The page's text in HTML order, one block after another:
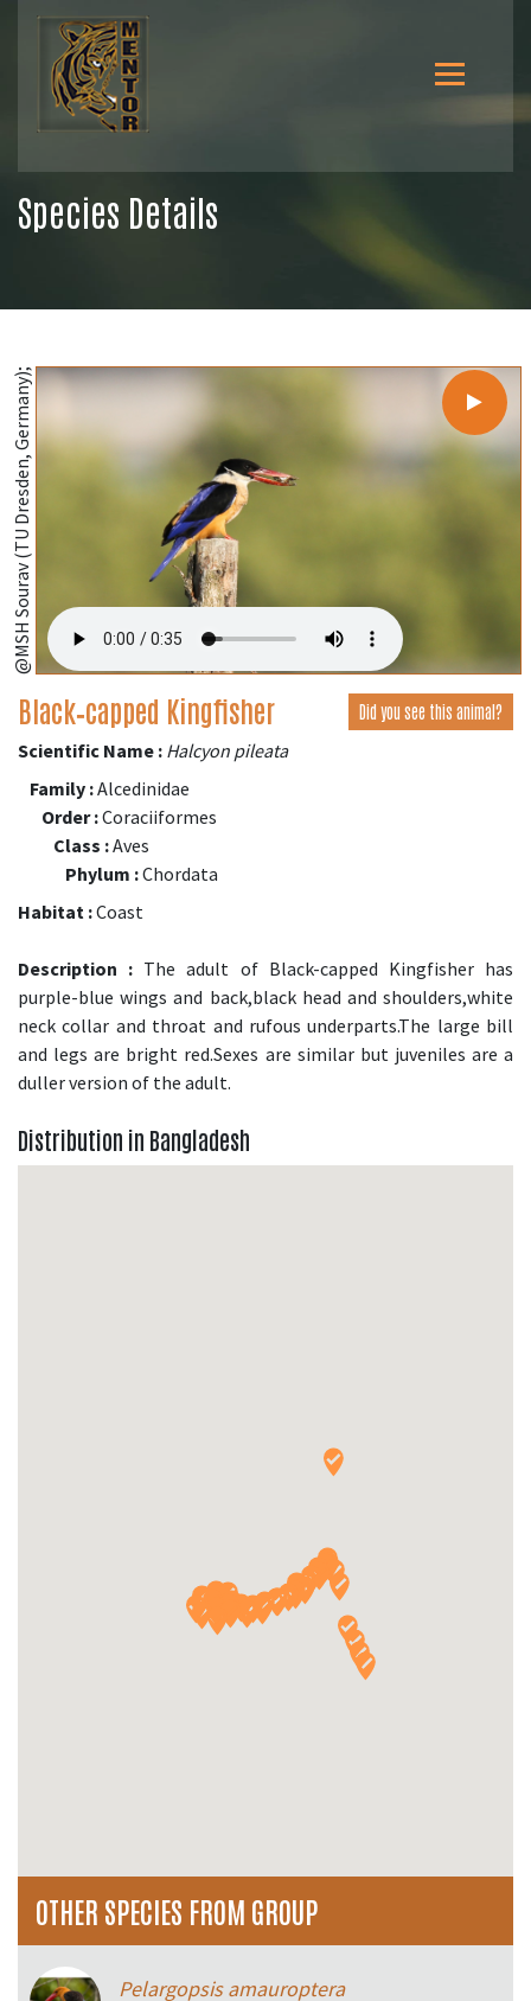
Species Details
@MSH Sourav (TU Dresden, Germany);
Black‑capped Kingfisher Did you see this animal?
Scientific Name : Halcyon pileata
Family :Alcedinidae
Order :Coraciiformes
Class :Aves
Phylum :Chordata
Habitat :Coast
Description : The adult of Black-capped Kingfisher has
purple-blue wings and back,black head and shoulders,white
neck collar and throat and rufous underparts.The large bill
and legs are bright red.Sexes are similar but juveniles are a
duller version of the adult.
Distribution in Bangladesh
OTHER SPECIES FROM GROUP
Pelargopsis amauroptera